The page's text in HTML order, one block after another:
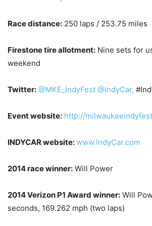
Race distance: 250 laps / 253.75 miles
Firestone tire allotment: Nine sets for
weekend
Twitter: @MKE_IndyFest @IndyCar,
Event website: http://
INDYCAR website:www.IndyCar.com
2014 race winner: Will Power
2014 Verizon P1 Award winner: Will
seconds, 169.262 mph (two laps)